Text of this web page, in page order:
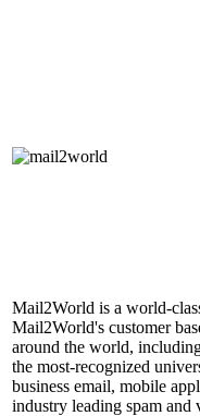
Mail2World is a world-
Mail2World's customer
around the world,
the most-recognized
business email, mobile
industry leading spam and